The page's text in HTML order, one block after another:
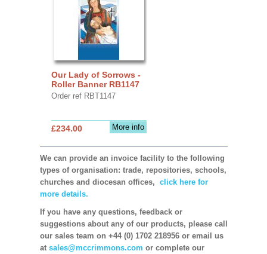
Our Lady of Sorrows -
Roller Banner RB1147
Order ref RBT1147
More info
£234.00
We can provide an invoice facility to the following
types of organisation: trade, repositories, schools,
churches and diocesan offices, click here for
more details.
If you have any questions, feedback or
suggestions about any of our products, please call
our sales team on +44 (0) 1702 218956 or email us
at sales@mccrimmons.com or complete our